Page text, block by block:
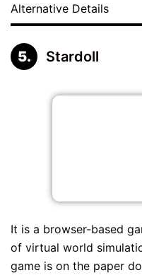
Alternative Details
Stardoll
It is a browser-based
of virtual world
game is on the paper